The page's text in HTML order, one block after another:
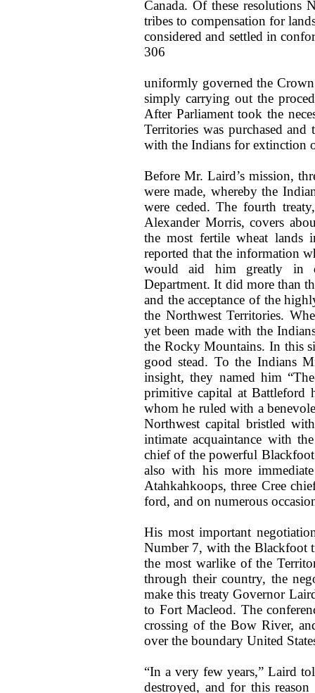
Canada. Of these resolutions
tribes to compensation for
considered and settled in
306
uniformly governed the
simply carrying out the
After Parliament took the
Territories was purchased and
with the Indians for extinction
Before Mr. Laird’s mission,
were made, whereby the
were ceded. The fourth
Alexander Morris, covers
the most fertile wheat lands
reported that the information
would aid him greatly in
Department. It did more than
and the acceptance of the
the Northwest Territories.
yet been made with the
the Rocky Mountains. In this
good stead. To the Indians
insight, they named him
primitive capital at Battleford
whom he ruled with a
Northwest capital bristled
intimate acquaintance with
chief of the powerful
also with his more
Atahkahkoops, three Cree
ford, and on numerous
His most important
Number 7, with the Blackfoot
the most warlike of the
through their country, the
make this treaty Governor
to Fort Macleod. The
crossing of the Bow River,
over the boundary United
“In a very few years,” Laird
destroyed, and for this